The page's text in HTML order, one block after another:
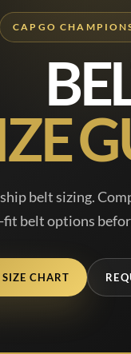
CAPGO
belt sizing.
belt options
CHART